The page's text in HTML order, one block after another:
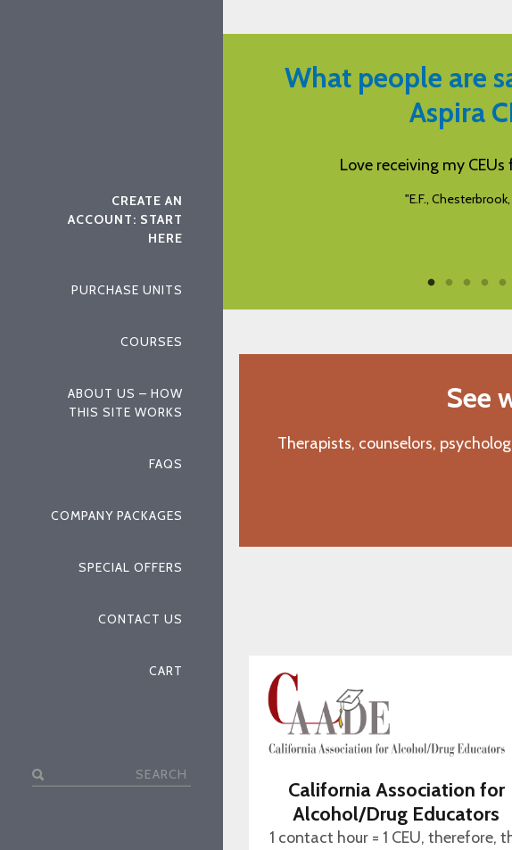
CREATE AN
ACCOUNT: START
HERE
PURCHASE UNITS
COURSES
ABOUT US – HOW
THIS SITE WORKS
FAQS
COMPANY PACKAGES
SPECIAL OFFERS
CONTACT US
CART
Search
What people are
Aspira
"E.F., Chesterbrook, PA"
I found this to be a helpful and
"K.L., Basehor,
See
Therapists, counselors,
California Association for
Alcohol/Drug Educators
1 contact hour = 1 CEU, therefore,